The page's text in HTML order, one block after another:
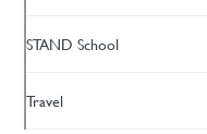
STAND School
Travel